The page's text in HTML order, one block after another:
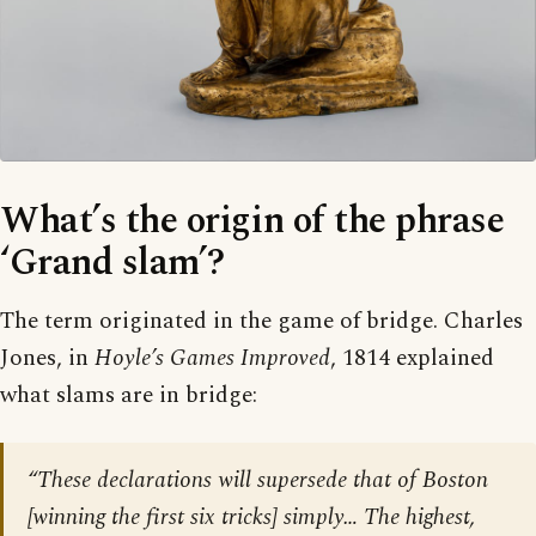
What’s the origin of the phrase
‘Grand slam’?
The term originated in the game of bridge. Charles
Jones, in Hoyle’s Games Improved, 1814 explained
what slams are in bridge:
“These declarations will supersede that of Boston
[winning the first six tricks] simply… The highest,